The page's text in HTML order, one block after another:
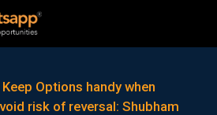
Keep Options handy when
risk of reversal: Shubham